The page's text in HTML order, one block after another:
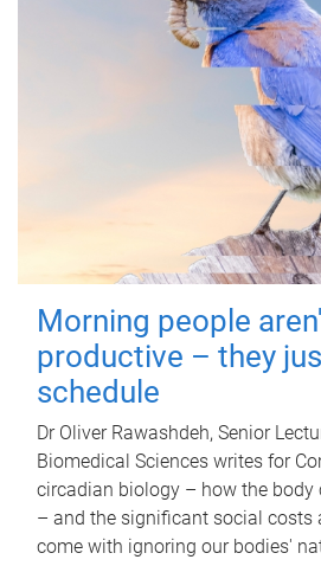
Morning people
productive – they
schedule
Dr Oliver Rawashdeh, Senior
Biomedical Sciences writes for
circadian biology – how the
– and the significant social costs
come with ignoring our bodies'